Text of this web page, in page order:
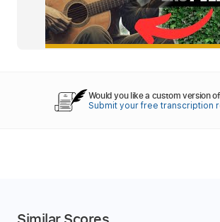
Would you like a custom version
Submit your free transcription